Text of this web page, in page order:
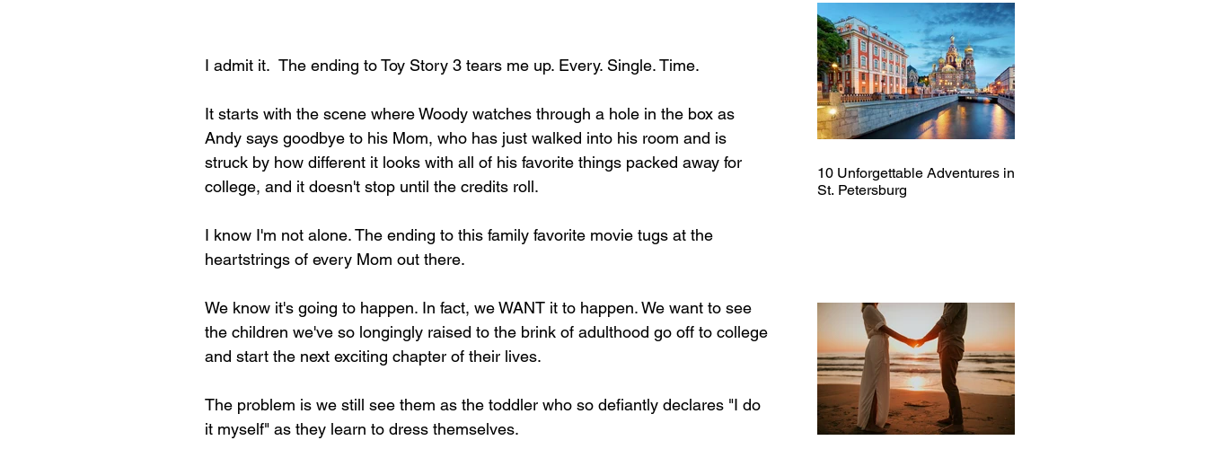
I admit it.  The ending to Toy Story 3 tears me up. Every. Single. Time.
It starts with the scene where Woody watches through a hole in the box as
Andy says goodbye to his Mom, who has just walked into his room and is
struck by how different it looks with all of his favorite things packed away for
college, and it doesn't stop until the credits roll.
I know I'm not alone. The ending to this family favorite movie tugs at the
heartstrings of every Mom out there.
We know it's going to happen. In fact, we WANT it to happen. We want to see
the children we've so longingly raised to the brink of adulthood go off to college
and start the next exciting chapter of their lives.
The problem is we still see them as the toddler who so defiantly declares "I do
it myself" as they learn to dress themselves.
10 Unforgettable Adventures in
St. Petersburg